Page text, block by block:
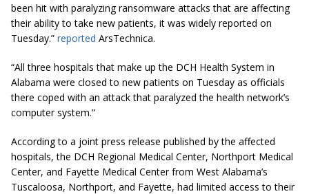
been hit with paralyzing ransomware attacks that are affecting
their ability to take new patients, it was widely reported on
Tuesday.” reported ArsTechnica.
“All three hospitals that make up the DCH Health System in
Alabama were closed to new patients on Tuesday as officials
there coped with an attack that paralyzed the health network’s
computer system.”
According to a joint press release published by the affected
hospitals, the DCH Regional Medical Center, Northport Medical
Center, and Fayette Medical Center from West Alabama’s
Tuscaloosa, Northport, and Fayette, had limited access to their